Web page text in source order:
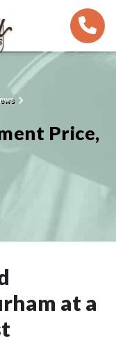
Price,
at a